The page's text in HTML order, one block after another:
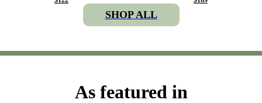
SHOP ALL
As featured in